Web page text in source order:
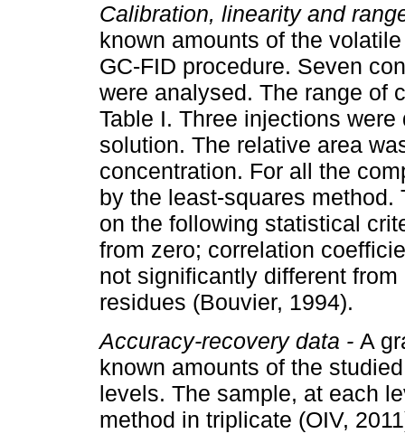
Calibration, linearity and
known amounts of the
GC-FID procedure. Seven
were analysed. The range of
Table I. Three injections
solution. The relative area
concentration. For all the
by the least-squares
on the following statistical
from zero; correlation
not significantly different
residues (Bouvier, 1994).
Accuracy-recovery data - A
known amounts of the
levels. The sample, at each
method in triplicate (OIV,